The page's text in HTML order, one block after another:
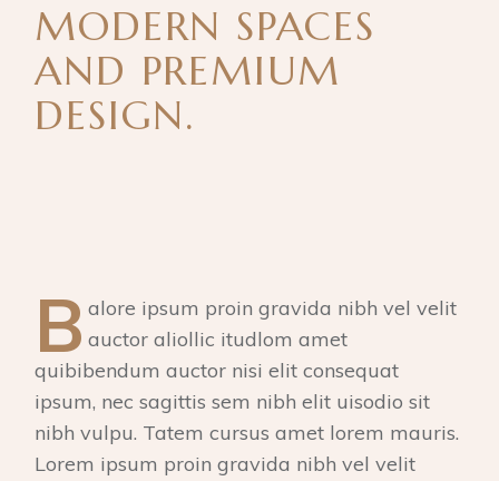
MODERN SPACES
AND PREMIUM
DESIGN.
B alore ipsum proin gravida nibh vel velit
auctor aliollic itudlom amet
quibibendum auctor nisi elit consequat
ipsum, nec sagittis sem nibh elit uisodio sit
nibh vulpu. Tatem cursus amet lorem mauris.
Lorem ipsum proin gravida nibh vel velit